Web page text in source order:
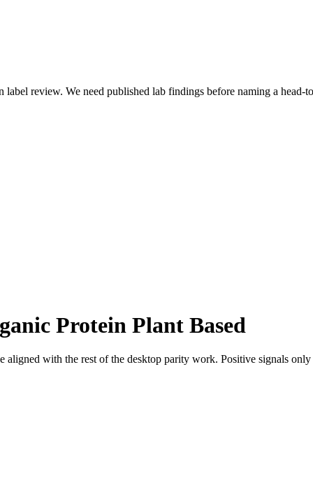
review. We need published lab findings before naming a head-
Protein Plant Based
aligned with the rest of the desktop parity work. Positive signals